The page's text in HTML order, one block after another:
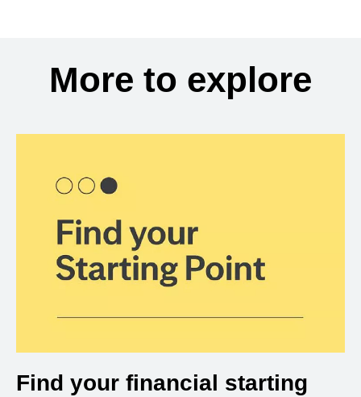
More to explore
Find your financial starting